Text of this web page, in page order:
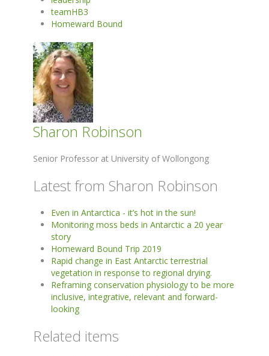
teamHB3
Homeward Bound
Sharon Robinson
Senior Professor at University of Wollongong
Latest from Sharon Robinson
Even in Antarctica - it’s hot in the sun!
Monitoring moss beds in Antarctic a 20 year
story
Homeward Bound Trip 2019
Rapid change in East Antarctic terrestrial
vegetation in response to regional drying.
Reframing conservation physiology to be more
inclusive, integrative, relevant and forward-
looking
Related items